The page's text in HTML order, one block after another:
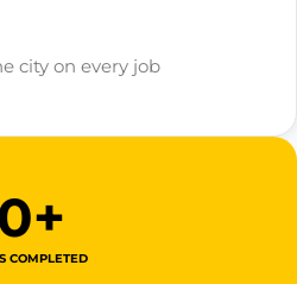
city on every job
COMPLETED
+